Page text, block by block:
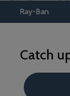
Ray-Ban
Catch